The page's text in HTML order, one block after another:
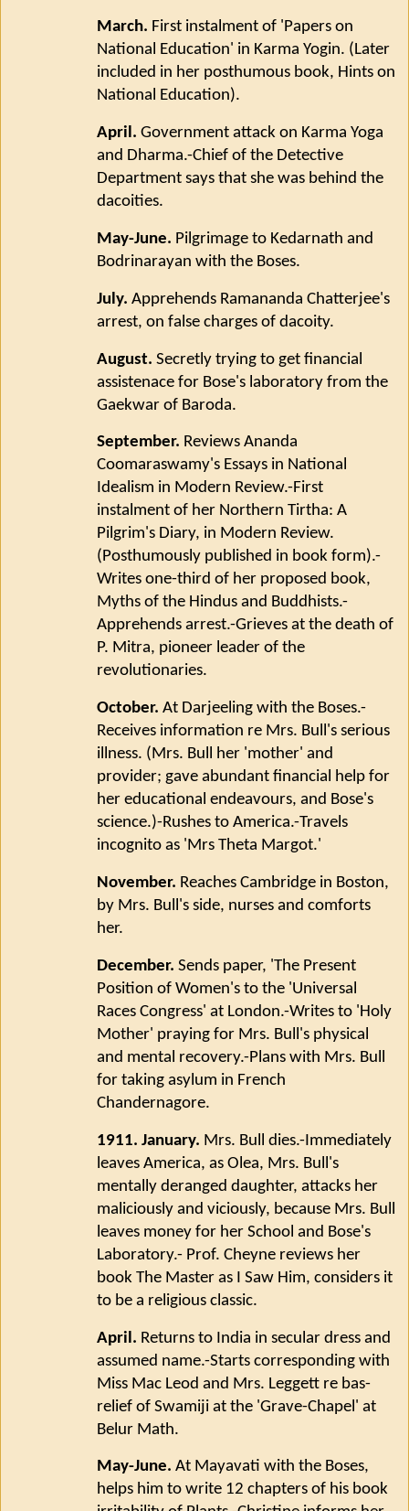
March. First instalment of 'Papers on
National Education' in Karma Yogin. (Later
included in her posthumous book, Hints on
National Education).
April. Government attack on Karma Yoga
and Dharma.-Chief of the Detective
Department says that she was behind the
dacoities.
May-June. Pilgrimage to Kedarnath and
Bodrinarayan with the Boses.
July. Apprehends Ramananda Chatterjee's
arrest, on false charges of dacoity.
August. Secretly trying to get financial
assistenace for Bose's laboratory from the
Gaekwar of Baroda.
September. Reviews Ananda
Coomaraswamy's Essays in National
Idealism in Modern Review.-First
instalment of her Northern Tirtha: A
Pilgrim's Diary, in Modern Review.
(Posthumously published in book form).-
Writes one-third of her proposed book,
Myths of the Hindus and Buddhists.-
Apprehends arrest.-Grieves at the death of
P. Mitra, pioneer leader of the
revolutionaries.
October. At Darjeeling with the Boses.-
Receives information re Mrs. Bull's serious
illness. (Mrs. Bull her 'mother' and
provider; gave abundant financial help for
her educational endeavours, and Bose's
science.)-Rushes to America.-Travels
incognito as 'Mrs Theta Margot.'
November. Reaches Cambridge in Boston,
by Mrs. Bull's side, nurses and comforts
her.
December. Sends paper, 'The Present
Position of Women's to the 'Universal
Races Congress' at London.-Writes to 'Holy
Mother' praying for Mrs. Bull's physical
and mental recovery.-Plans with Mrs. Bull
for taking asylum in French
Chandernagore.
1911. January. Mrs. Bull dies.-Immediately
leaves America, as Olea, Mrs. Bull's
mentally deranged daughter, attacks her
maliciously and viciously, because Mrs. Bull
leaves money for her School and Bose's
Laboratory.- Prof. Cheyne reviews her
book The Master as I Saw Him, considers it
to be a religious classic.
April. Returns to India in secular dress and
assumed name.-Starts corresponding with
Miss Mac Leod and Mrs. Leggett re bas-
relief of Swamiji at the 'Grave-Chapel' at
Belur Math.
May-June. At Mayavati with the Boses,
helps him to write 12 chapters of his book